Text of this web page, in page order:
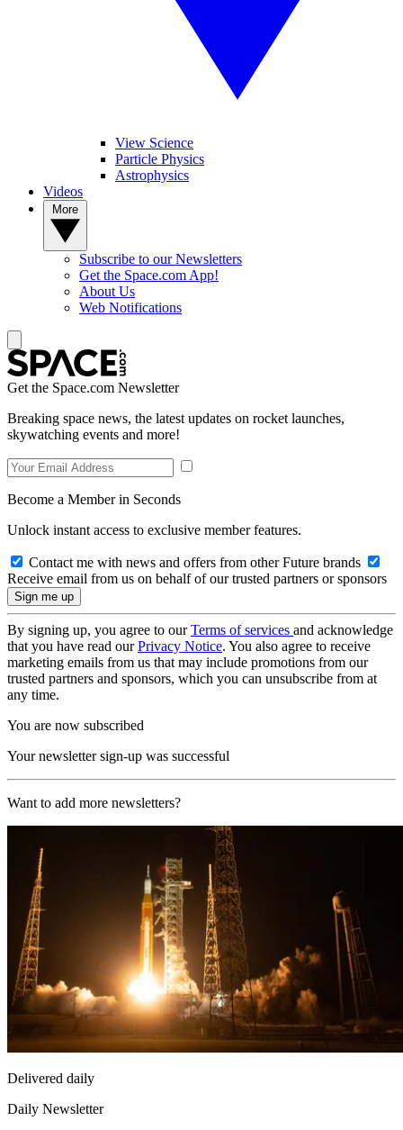
View Science
Particle Physics
Astrophysics
Videos
Subscribe to our Newsletters
Get the Space.com App!
About Us
Web Notifications
Get the Space.com Newsletter
Breaking space news, the latest updates on rocket launches,
skywatching events and more!
Become a Member in Seconds
Unlock instant access to exclusive member features.
Contact me with news and offers from other Future brands
Receive email from us on behalf of our trusted partners or sponsors
By signing up, you agree to ourTerms of services and acknowledge
that you have read ourPrivacy Notice. You also agree to receive
marketing emails from us that may include promotions from our
trusted partners and sponsors, which you can unsubscribe from at
any time.
You are now subscribed
Your newsletter sign-up was successful
Want to add more newsletters?
Delivered daily
Daily Newsletter